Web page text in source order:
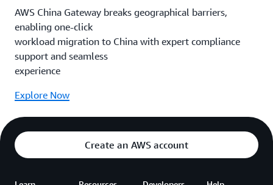
AWS China Gateway breaks geographical barriers,
enabling one-click
workload migration to China with expert compliance
support and seamless
experience
Explore Now
Create an AWS account